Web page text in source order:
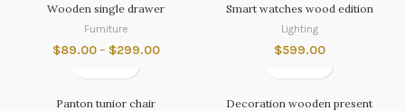
Wooden single drawer
Furniture
$89.00– $299.00
Smart watches wood edition
Lighting
$599.00
Panton tunior chair Decoration wooden present